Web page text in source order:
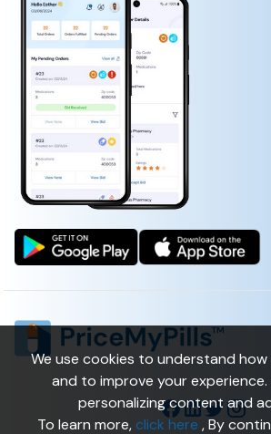
We use cookies to understand
and to improve your experience.
personalizing content and
To learn more, click here , By